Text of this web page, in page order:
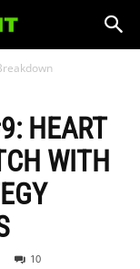
HEART
WITH
10